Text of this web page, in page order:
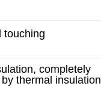
touching
completely
thermal insulation